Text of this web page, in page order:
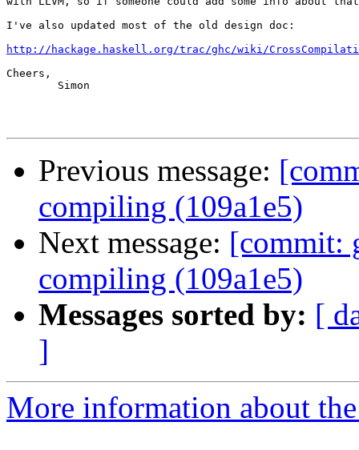
I've also updated most of the old design doc:
http://hackage.haskell.org/trac/ghc/wiki/
Cheers,
Previous message:
compiling (109a1e5)
Next message: [commit:
compiling (109a1e5)
Messages sorted by: [
]
More information about